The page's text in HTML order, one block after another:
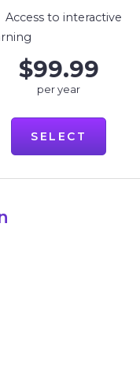
Access to interactive
$99.99
per year
SELECT